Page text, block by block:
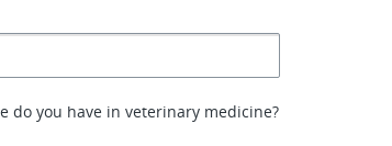
do you have in veterinary medicine?